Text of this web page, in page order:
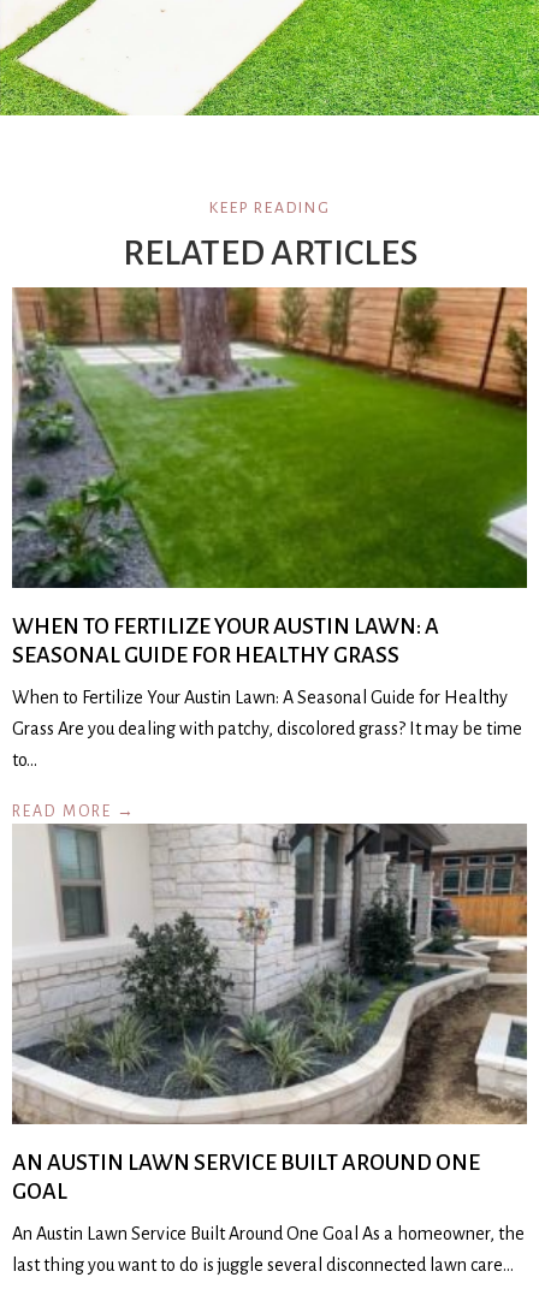
KEEP READING
RELATED ARTICLES
WHEN TO FERTILIZE YOUR AUSTIN LAWN: A
SEASONAL GUIDE FOR HEALTHY GRASS
When to Fertilize Your Austin Lawn: A Seasonal Guide for Healthy
Grass Are you dealing with patchy, discolored grass? It may be time
to…
READ MORE →
AN AUSTIN LAWN SERVICE BUILT AROUND ONE
GOAL
An Austin Lawn Service Built Around One Goal As a homeowner, the
last thing you want to do is juggle several disconnected lawn care…